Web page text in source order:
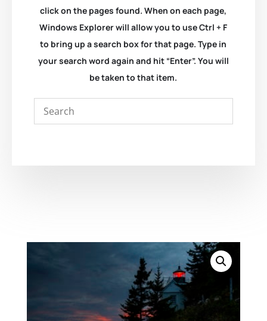
click on the pages found. When on each page,
Windows Explorer will allow you to use Ctrl + F
to bring up a search box for that page. Type in
your search word again and hit “Enter”. You will
be taken to that item.